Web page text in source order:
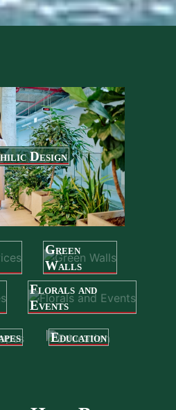
Design
Green
Walls
Florals and
Events
Education